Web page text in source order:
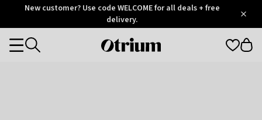
OtriumNew customer? Use code WELCOME for all deals + free
delivery.
Otrium
Categories